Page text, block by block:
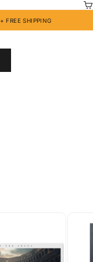
+ FREE SHIPPING